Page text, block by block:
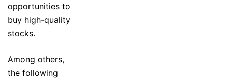
opportunities to
buy high-quality
stocks.
Among others,
the following